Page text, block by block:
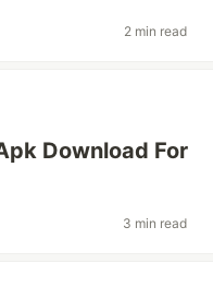
2 min read
Download For
3 min read